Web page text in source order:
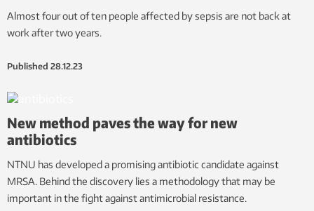
Almost four out of ten people affected by sepsis are not back at
work after two years.
Published 28.12.23
New method paves the way for new
antibiotics
NTNU has developed a promising antibiotic candidate against
MRSA. Behind the discovery lies a methodology that may be
important in the fight against antimicrobial resistance.